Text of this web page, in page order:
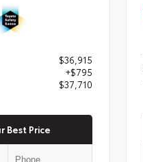
$36,915
+$795
$37,710
Best Price